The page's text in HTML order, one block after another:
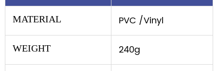
MATERIAL PVC /Vinyl
WEIGHT 240g